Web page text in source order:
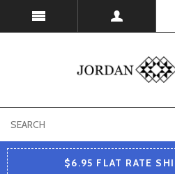
$6.95 FLAT RATE